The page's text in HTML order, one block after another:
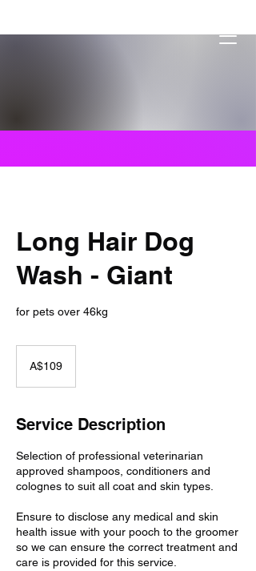
Dogs By Dylon
Long Hair Dog
Wash - Giant
for pets over 46kg
dollarsA$109
Service Description
Selection of professional veterinarian
approved shampoos, conditioners and
colognes to suit all coat and skin types.
Ensure to disclose any medical and skin
health issue with your pooch to the groomer
so we can ensure the correct treatment and
care is provided for this service.